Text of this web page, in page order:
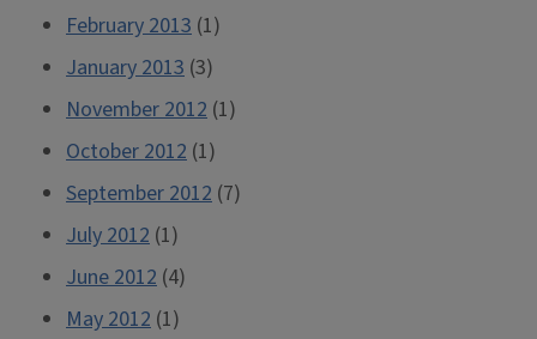
February 2013 (1)
January 2013 (3)
November 2012 (1)
October 2012 (1)
September 2012 (7)
July 2012 (1)
June 2012 (4)
May 2012 (1)